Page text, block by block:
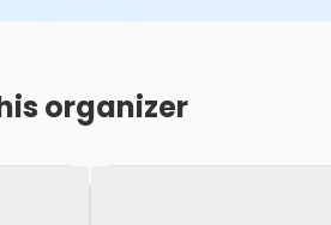
organizer